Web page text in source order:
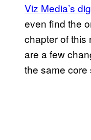
Viz Media’s
even find the
chapter of this
are a few
the same core